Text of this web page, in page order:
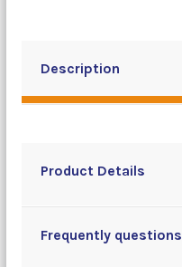
Description
Product Details
Frequently questions